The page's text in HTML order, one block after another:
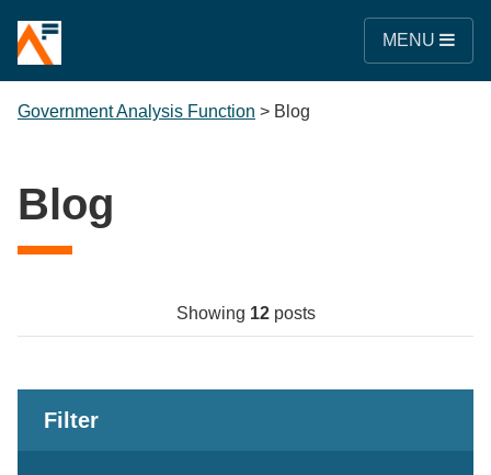
MENU
Government Analysis Function > Blog
Blog
Showing 12posts
Filter